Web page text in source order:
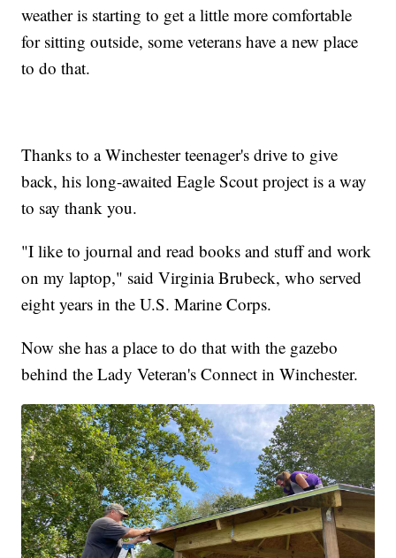
weather is starting to get a little more comfortable
for sitting outside, some veterans have a new place
to do that.
Thanks to a Winchester teenager's drive to give
back, his long-awaited Eagle Scout project is a way
to say thank you.
"I like to journal and read books and stuff and work
on my laptop," said Virginia Brubeck, who served
eight years in the U.S. Marine Corps.
Now she has a place to do that with the gazebo
behind the Lady Veteran's Connect in Winchester.